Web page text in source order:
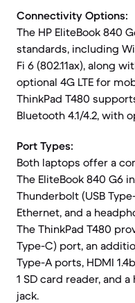
Connectivity Options:
The HP EliteBook 840
standards, including
Fi 6 (802.11ax), along
optional 4G LTE for
ThinkPad T480
Bluetooth 4.1/4.2, with
Port Types:
Both laptops offer a
The EliteBook 840 G6
Thunderbolt (USB
Ethernet, and a
The ThinkPad T480
Type-C) port, an
Type-A ports, HDMI
1 SD card reader, and
jack.